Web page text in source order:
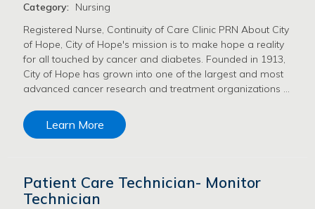
Category:
Nursing
Registered Nurse, Continuity of Care Clinic PRN About City
of Hope, City of Hope's mission is to make hope a reality
for all touched by cancer and diabetes. Founded in 1913,
City of Hope has grown into one of the largest and most
advanced cancer research and treatment organizations …
Learn More
Patient Care Technician- Monitor
Technician